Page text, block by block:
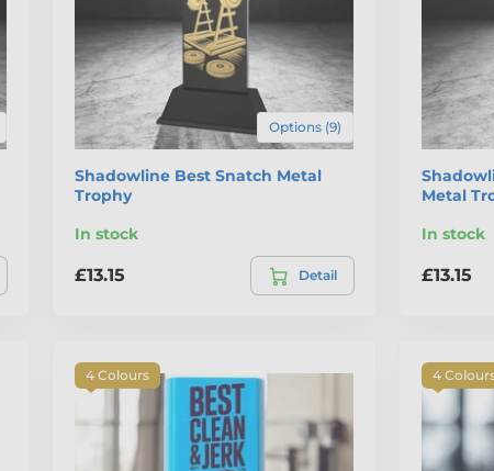
Options (9)
Shadowline Best Snatch Metal
Trophy
In stock
£13.15 Detail
Metal
In stock
£13.15
4 Colours 4